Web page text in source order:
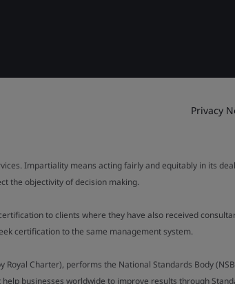
Privacy
Impartiality means acting fairly and equitably in its
the objectivity of decision making.
to clients where they have also received
certification to the same management system.
Charter), performs the National Standards Body
businesses worldwide to improve results through